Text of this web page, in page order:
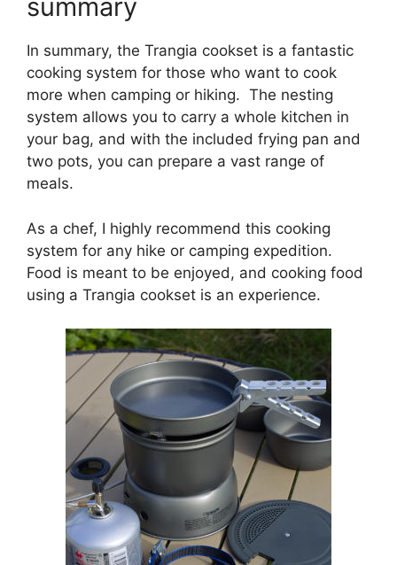
summary
In summary, the Trangia cookset is a fantastic
cooking system for those who want to cook
more when camping or hiking. The nesting
system allows you to carry a whole kitchen in
your bag, and with the included frying pan and
two pots, you can prepare a vast range of
meals.
As a chef, I highly recommend this cooking
system for any hike or camping expedition.
Food is meant to be enjoyed, and cooking food
using a Trangia cookset is an experience.